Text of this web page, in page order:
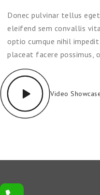
Donec pulvinar tellus
eleifend sem convallis
optio cumque nihil
placeat facere possimus,
Video